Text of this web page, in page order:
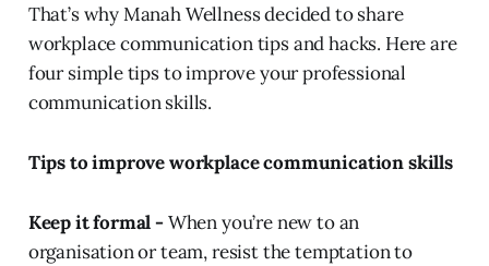
That’s why Manah Wellness decided to share
workplace communication tips and hacks. Here are
four simple tips to improve your professional
communication skills.
Tips to improve workplace communication skills
Keep it formal -When you’re new to an
organisation or team, resist the temptation to